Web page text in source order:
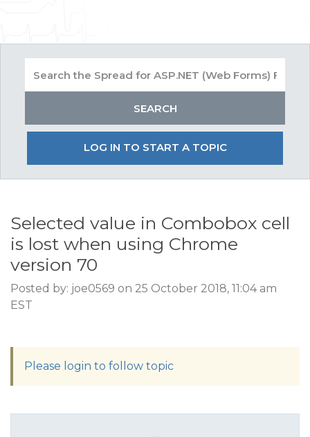
LOG IN TO START A TOPIC
Selected value in Combobox cell
is lost when using Chrome
version 70
Posted by: joe0569 on 25 October 2018, 11:04 am
EST
Please login to follow topic